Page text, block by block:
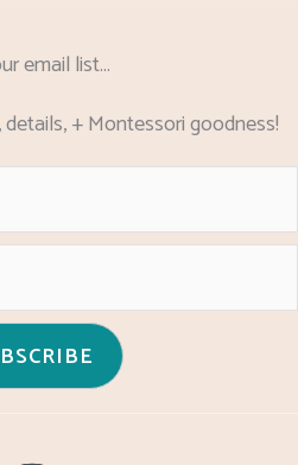
email list...
+ Montessori goodness!